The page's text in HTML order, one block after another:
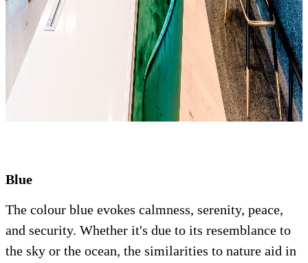
Blue
The colour blue evokes calmness, serenity, peace,
and security. Whether it's due to its resemblance to
the sky or the ocean, the similarities to nature aid in